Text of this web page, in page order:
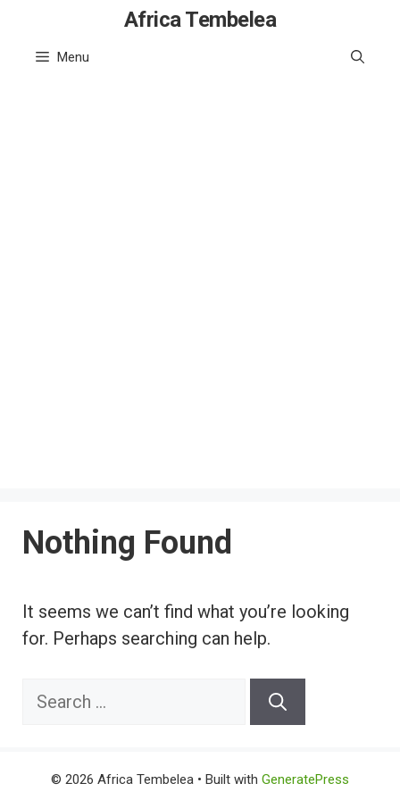
content
Africa Tembelea
Menu
Nothing Found
It seems we can’t find what you’re looking
for. Perhaps searching can help.
Search
© 2026 Africa Tembelea • Built with GeneratePress